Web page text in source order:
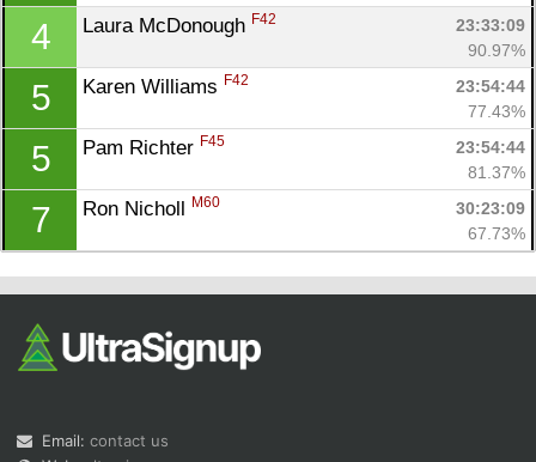
4 Laura McDonough F42
23:33:09
90.97%
5 Karen Williams F42
23:54:44
77.43%
5 Pam Richter F45
23:54:44
81.37%
7 Ron Nicholl M60
30:23:09
67.73%
Email: contact us